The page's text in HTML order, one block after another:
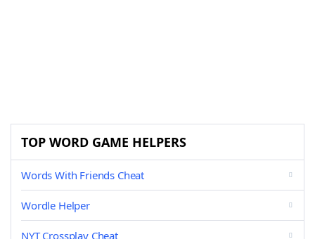
TOP WORD GAME HELPERS
Words With Friends Cheat
Wordle Helper
NYT Crossplay Cheat